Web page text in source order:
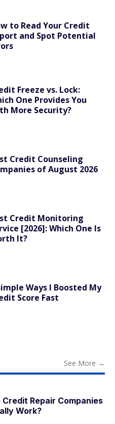
to Read Your Credit
and Spot Potential
Freeze vs. Lock:
One Provides You
More Security?
Credit Counseling
of August 2026
Credit Monitoring
[2026]: Which One Is
It?
Ways I Boosted My
Score Fast
See More →
Credit Repair Companies
Work?